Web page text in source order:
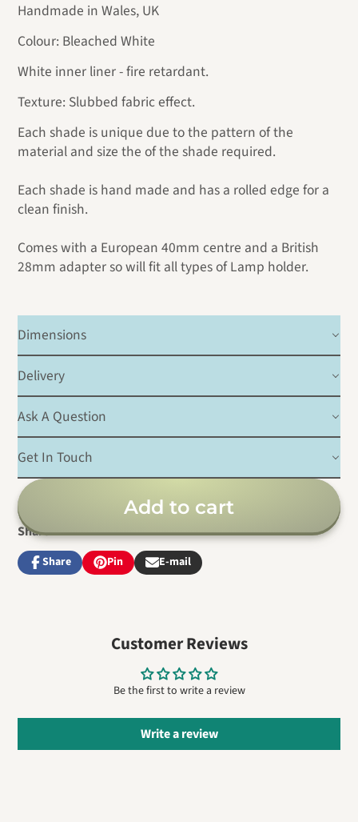
Handmade in Wales, UK
Colour: Bleached White
White inner liner - fire retardant.
Texture: Slubbed fabric effect.
Each shade is unique due to the pattern of the
material and size the of the shade required.
Each shade is hand made and has a rolled edge for a
clean finish.
Comes with a European 40mm centre and a British
28mm adapter so will fit all types of Lamp holder.
Dimensions
Delivery
Ask A Question
Get In Touch
Add to cart
Share
Share
Share
Opens
Pin
Pin
Opens
E-mail
Share
Customer Reviews
Be the first to write a review
Write a review